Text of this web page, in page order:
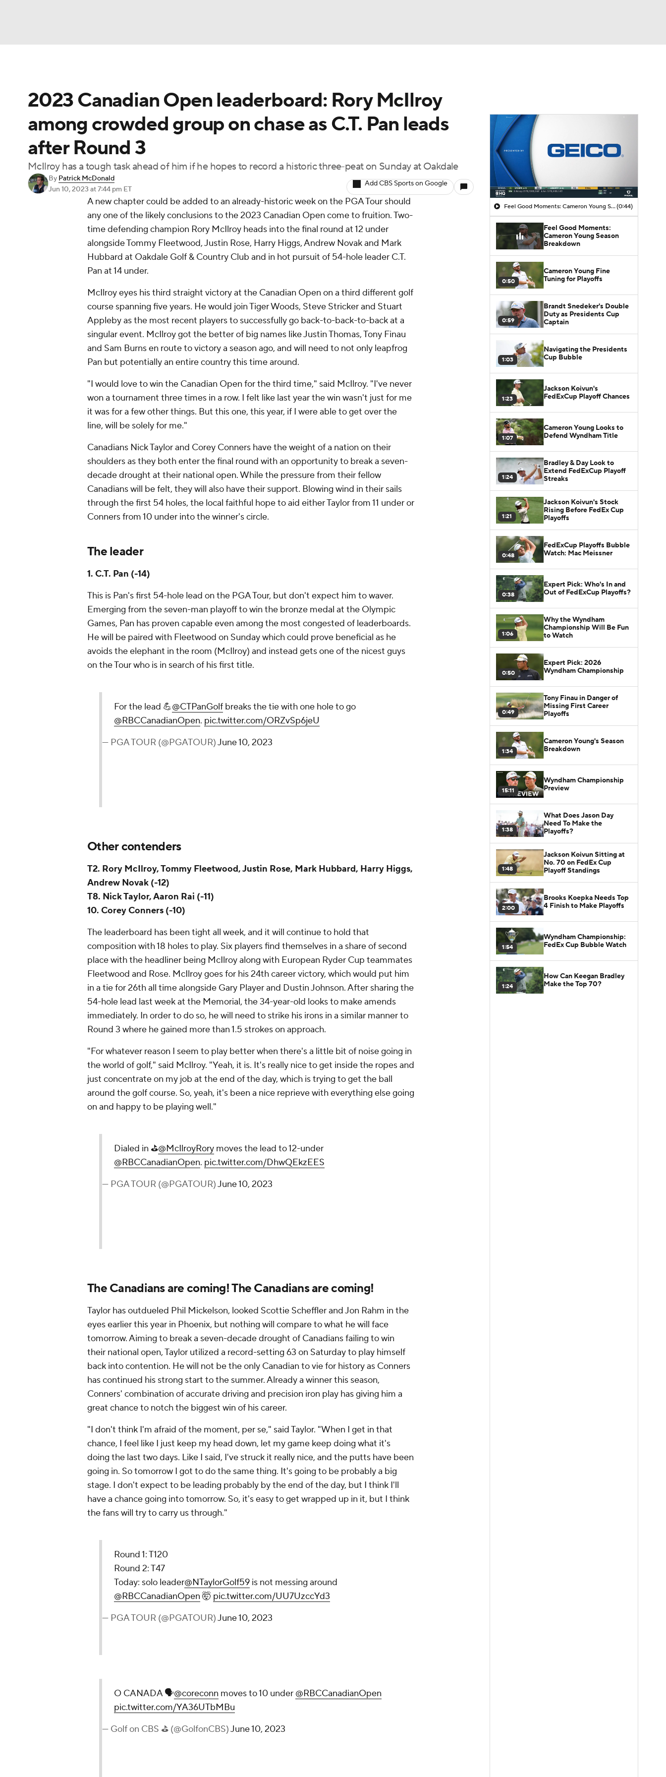
Soccer WNBA NCAA BB NCAA WBB
Champions League WWE Boxing NASCAR
Motor Sports NWSL
Podcasts Prediction
Play Golf
2023 Canadian Open leaderboard: Rory McIlroy
among crowded group on chase as C.T. Pan leads
after Round 3
McIlroy has a tough task ahead of him if he hopes to record a historic three-peat on Sunday at Oakdale
By Patrick McDonald
Jun 10, 2023 at 7:44 pm ET
Add CBS Sports on Google
A new chapter could be added to an already-historic week on the PGA Tour should
any one of the likely conclusions to the 2023 Canadian Open come to fruition. Two-
time defending champion Rory McIlroy heads into the final round at 12 under
alongside Tommy Fleetwood, Justin Rose, Harry Higgs, Andrew Novak and Mark
Hubbard at Oakdale Golf & Country Club and in hot pursuit of 54-hole leader C.T.
Pan at 14 under.
McIlroy eyes his third straight victory at the Canadian Open on a third different golf
course spanning five years. He would join Tiger Woods, Steve Stricker and Stuart
Appleby as the most recent players to successfully go back-to-back-to-back at a
singular event. McIlroy got the better of big names like Justin Thomas, Tony Finau
and Sam Burns en route to victory a season ago, and will need to not only leapfrog
Pan but potentially an entire country this time around.
"I would love to win the Canadian Open for the third time," said McIlroy. "I've never
won a tournament three times in a row. I felt like last year the win wasn't just for me
it was for a few other things. But this one, this year, if I were able to get over the
line, will be solely for me."
Canadians Nick Taylor and Corey Conners have the weight of a nation on their
shoulders as they both enter the final round with an opportunity to break a seven-
decade drought at their national open. While the pressure from their fellow
Canadians will be felt, they will also have their support. Blowing wind in their sails
through the first 54 holes, the local faithful hope to aid either Taylor from 11 under or
Conners from 10 under into the winner's circle.
The leader
1. C.T. Pan (-14)
This is Pan's first 54-hole lead on the PGA Tour, but don't expect him to waver.
Emerging from the seven-man playoff to win the bronze medal at the Olympic
Games, Pan has proven capable even among the most congested of leaderboards.
He will be paired with Fleetwood on Sunday which could prove beneficial as he
avoids the elephant in the room (McIlroy) and instead gets one of the nicest guys
on the Tour who is in search of his first title.
For the lead 💪@CTPanGolf breaks the tie with one hole to go
@RBCCanadianOpen. pic.twitter.com/ORZvSp6jeU
— PGA TOUR (@PGATOUR)June 10, 2023
Other contenders
T2. Rory McIlroy, Tommy Fleetwood, Justin Rose, Mark Hubbard, Harry Higgs,
Andrew Novak (-12)
T8. Nick Taylor, Aaron Rai (-11)
10. Corey Conners (-10)
The leaderboard has been tight all week, and it will continue to hold that
composition with 18 holes to play. Six players find themselves in a share of second
place with the headliner being McIlroy along with European Ryder Cup teammates
Fleetwood and Rose. McIlroy goes for his 24th career victory, which would put him
in a tie for 26th all time alongside Gary Player and Dustin Johnson. After sharing the
54-hole lead last week at the Memorial, the 34-year-old looks to make amends
immediately. In order to do so, he will need to strike his irons in a similar manner to
Round 3 where he gained more than 1.5 strokes on approach.
"For whatever reason I seem to play better when there's a little bit of noise going in
the world of golf," said McIlroy. "Yeah, it is. It's really nice to get inside the ropes and
just concentrate on my job at the end of the day, which is trying to get the ball
around the golf course. So, yeah, it's been a nice reprieve with everything else going
on and happy to be playing well."
Dialed in ⛳️@McIlroyRory moves the lead to 12-under
@RBCCanadianOpen. pic.twitter.com/DhwQEkzEES
— PGA TOUR (@PGATOUR)June 10, 2023
The Canadians are coming! The Canadians are coming!
Taylor has outdueled Phil Mickelson, looked Scottie Scheffler and Jon Rahm in the
eyes earlier this year in Phoenix, but nothing will compare to what he will face
tomorrow. Aiming to break a seven-decade drought of Canadians failing to win
their national open, Taylor utilized a record-setting 63 on Saturday to play himself
back into contention. He will not be the only Canadian to vie for history as Conners
has continued his strong start to the summer. Already a winner this season,
Conners' combination of accurate driving and precision iron play has giving him a
great chance to notch the biggest win of his career.
"I don't think I'm afraid of the moment, per se," said Taylor. "When I get in that
chance, I feel like I just keep my head down, let my game keep doing what it's
doing the last two days. Like I said, I've struck it really nice, and the putts have been
going in. So tomorrow I got to do the same thing. It's going to be probably a big
stage. I don't expect to be leading probably by the end of the day, but I think I'll
have a chance going into tomorrow. So, it's easy to get wrapped up in it, but I think
the fans will try to carry us through."
Round 1: T120
Round 2: T47
Today: solo leader@NTaylorGolf59 is not messing around
@RBCCanadianOpen 🤯 pic.twitter.com/UU7UzccYd3
— PGA TOUR (@PGATOUR)June 10, 2023
O CANADA 🗣@coreconn moves to 10 under @RBCCanadianOpen
pic.twitter.com/YA36UTbMBu
— Golf on CBS ⛳ (@GolfonCBS)June 10, 2023
Feel Good Moments: Cameron Young Season Breakdown(0:44)
Feel Good Moments:
Cameron Young Season
Breakdown
0:50
Cameron Young Fine
Tuning for Playoffs
0:59
Brandt Snedeker's Double
Duty as Presidents Cup
Captain
1:03
Navigating the Presidents
Cup Bubble
1:23
Jackson Koivun's
FedExCup Playoff Chances
1:07
Cameron Young Looks to
Defend Wyndham Title
1:24
Bradley & Day Look to
Extend FedExCup Playoff
Streaks
1:21
Jackson Koivun's Stock
Rising Before FedEx Cup
Playoffs
0:48
FedExCup Playoffs Bubble
Watch: Mac Meissner
0:38
Expert Pick: Who's In and
Out of FedExCup Playoffs?
1:06
Why the Wyndham
Championship Will Be Fun
to Watch
0:50
Expert Pick: 2026
Wyndham Championship
0:49
Tony Finau in Danger of
Missing First Career
Playoffs
1:34
Cameron Young's Season
Breakdown
15:11
Wyndham Championship
Preview
1:38
What Does Jason Day
Need To Make the
Playoffs?
1:48
Jackson Koivun Sitting at
No. 70 on FedEx Cup
Playoff Standings
2:00
Brooks Koepka Needs Top
4 Finish to Make Playoffs
1:54
Wyndham Championship:
FedEx Cup Bubble Watch
1:24
How Can Keegan Bradley
Make the Top 70?